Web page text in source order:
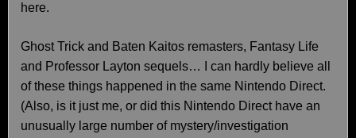
here.
Ghost Trick and Baten Kaitos remasters, Fantasy Life
and Professor Layton sequels… I can hardly believe all
of these things happened in the same Nintendo Direct.
(Also, is it just me, or did this Nintendo Direct have an
unusually large number of mystery/investigation